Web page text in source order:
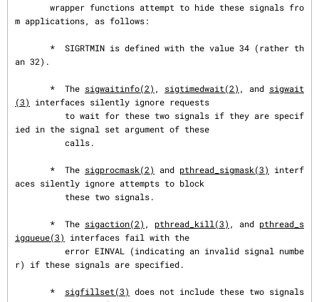
m applications, as follows:
an 32).
       *  The
sigwaitinfo(2) , sigtimedwait(2) , and sigwait
(3)
interfaces silently ignore requests
ied in the signal set argument of these
       *  The
sigprocmask(2) and pthread_sigmask(3)
interf
aces silently ignore attempts to block
       *  The
sigaction(2) , pthread_kill(3) , and pthread_s
igqueue(3)
interfaces fail with the
r) if these signals are specified.
       *
sigfillset(3) does not include these two signals